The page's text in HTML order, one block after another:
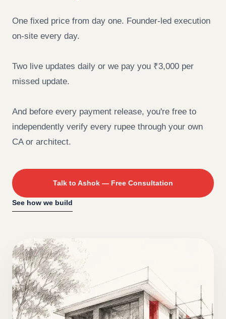
One fixed price from day one. Founder-led execution
on-site every day.
Two live updates daily or we pay you ₹3,000 per
missed update.
And before every payment release, you're free to
independently verify every rupee through your own
CA or architect.
Talk to Ashok — Free Consultation
See how we build